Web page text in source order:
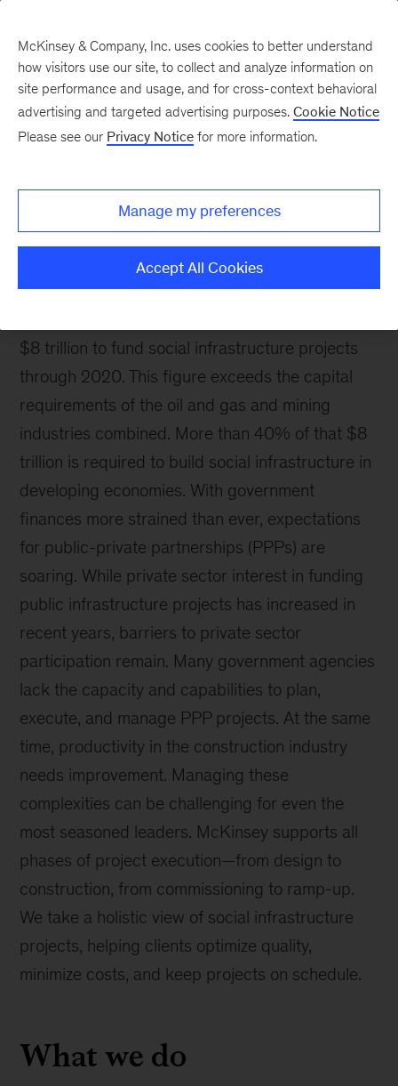
Capital Excellence
Social Infrastructure
Helping clients optimize the quality of social
infrastructure projects, while minimizing costs
and keeping projects on schedule.
$8 trillion to fund social infrastructure projects
through 2020. This figure exceeds the capital
requirements of the oil and gas and mining
industries combined. More than 40% of that $8
trillion is required to build social infrastructure in
developing economies. With government
finances more strained than ever, expectations
for public-private partnerships (PPPs) are
soaring. While private sector interest in funding
public infrastructure projects has increased in
recent years, barriers to private sector
participation remain. Many government agencies
lack the capacity and capabilities to plan,
execute, and manage PPP projects. At the same
time, productivity in the construction industry
needs improvement. Managing these
complexities can be challenging for even the
most seasoned leaders. McKinsey supports all
phases of project execution—from design to
construction, from commissioning to ramp-up.
We take a holistic view of social infrastructure
projects, helping clients optimize quality,
minimize costs, and keep projects on schedule.
What we do
McKinsey & Company, Inc. uses cookies to better understand
how visitors use our site, to collect and analyze information on
site performance and usage, and for cross-context behavioral
advertising and targeted advertising purposes. Cookie Notice
Please see our Privacy Notice for more information.
Manage my preferences
Accept All Cookies